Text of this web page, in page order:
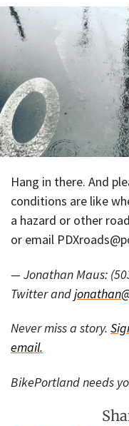
Hang in there. And
conditions are like
a hazard or other
or email
— Jonathan Maus:
Twitter and
Never miss a story.
email.
BikePortland needs